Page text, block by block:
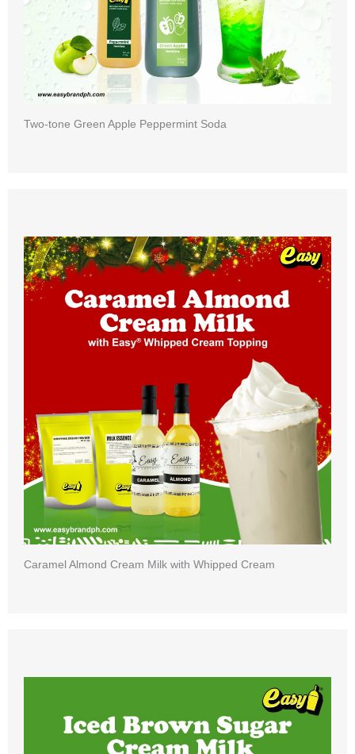
Two-tone Green Apple Peppermint Soda
Caramel Almond Cream Milk with Whipped Cream